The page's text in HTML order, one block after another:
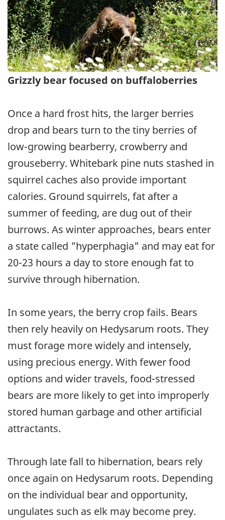
Grizzly bear focused on buffaloberries
Once a hard frost hits, the larger berries
drop and bears turn to the tiny berries of
low-growing bearberry, crowberry and
grouseberry. Whitebark pine nuts stashed in
squirrel caches also provide important
calories. Ground squirrels, fat after a
summer of feeding, are dug out of their
burrows. As winter approaches, bears enter
a state called "hyperphagia" and may eat for
20-23 hours a day to store enough fat to
survive through hibernation.
In some years, the berry crop fails. Bears
then rely heavily on Hedysarum roots. They
must forage more widely and intensely,
using precious energy. With fewer food
options and wider travels, food-stressed
bears are more likely to get into improperly
stored human garbage and other artificial
attractants.
Through late fall to hibernation, bears rely
once again on Hedysarum roots. Depending
on the individual bear and opportunity,
ungulates such as elk may become prey.